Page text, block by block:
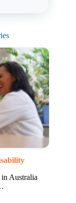
Australia